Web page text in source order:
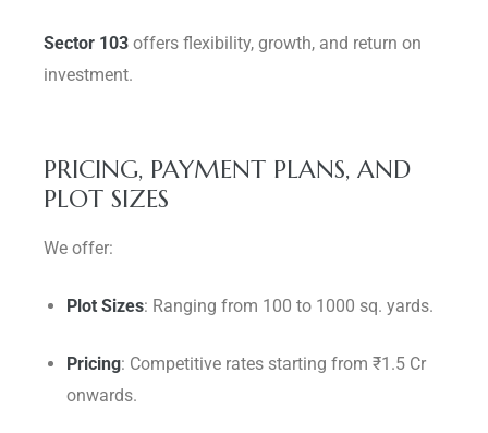
Sector 103 offers flexibility, growth, and return on
investment.
PRICING, PAYMENT PLANS, AND
PLOT SIZES
We offer:
Plot Sizes: Ranging from 100 to 1000 sq. yards.
Pricing: Competitive rates starting from ₹1.5 Cr
onwards.